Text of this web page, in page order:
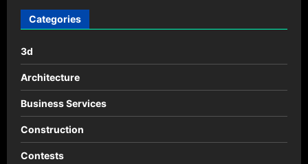
Categories
3d
Architecture
Business Services
Construction
Contests